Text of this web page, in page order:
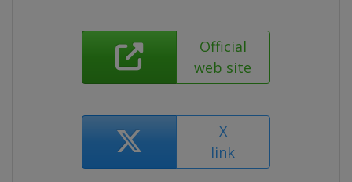
Official
web site
X
link